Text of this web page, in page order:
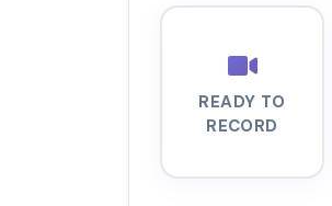
READY TO
RECORD